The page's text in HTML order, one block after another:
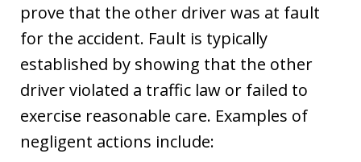
prove that the other driver was at fault
for the accident. Fault is typically
established by showing that the other
driver violated a traffic law or failed to
exercise reasonable care. Examples of
negligent actions include: